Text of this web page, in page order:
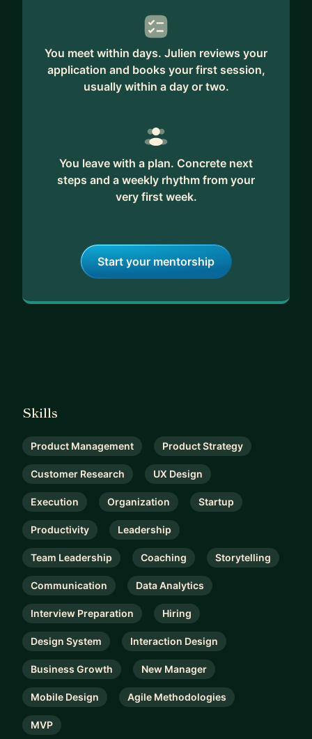
Past mentees tell me they walk away with more
confidence, sharper structure, and a repeatable
method to pull themselves to the next version of
who they can be. If you’re ready to go from stuck
You meet within days. Julien reviews your
application and books your first session,
usually within a day or two.
You leave with a plan. Concrete next
steps and a weekly rhythm from your
very first week.
Start your mentorship
Skills
Product Management Product Strategy
Customer Research UX Design
Execution Organization Startup
Productivity Leadership
Team Leadership Coaching Storytelling
Communication Data Analytics
Interview Preparation Hiring
Design System Interaction Design
Business Growth New Manager
Mobile Design Agile Methodologies
MVP